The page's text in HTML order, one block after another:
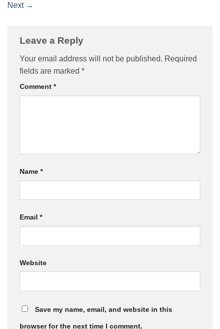
Next →
Leave a Reply
Your email address will not be published. Required
fields are marked *
Comment *
Name *
Email *
Website
Save my name, email, and website in this
browser for the next time I comment.